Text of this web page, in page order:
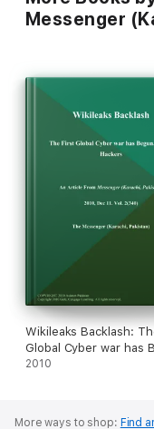
Messenger
Wikileaks Backlash:
Global Cyber war has
Claim Hackers
2010
More ways to shop: Find